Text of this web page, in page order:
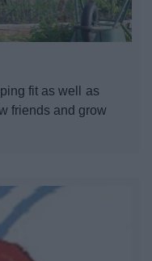
fit as well as
friends and grow